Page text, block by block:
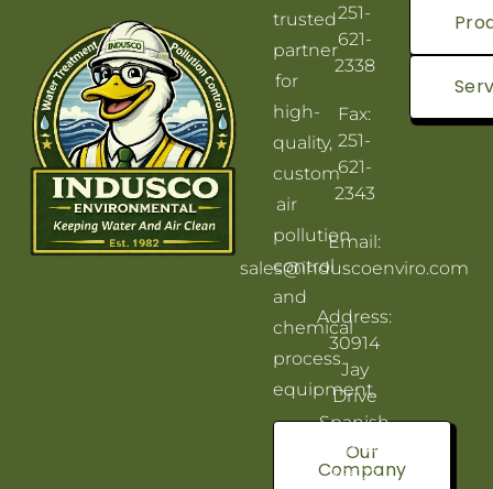
trusted
partner
for
high-
quality,
custom
air
pollution
control
and
chemical
process
equipment.
Our
Company
251-
621-
2338
Fax:
251-
621-
2343
Email:
sales@induscoenviro.com
Address:
30914
Jay
Drive
Spanish
Fort, AL
36527